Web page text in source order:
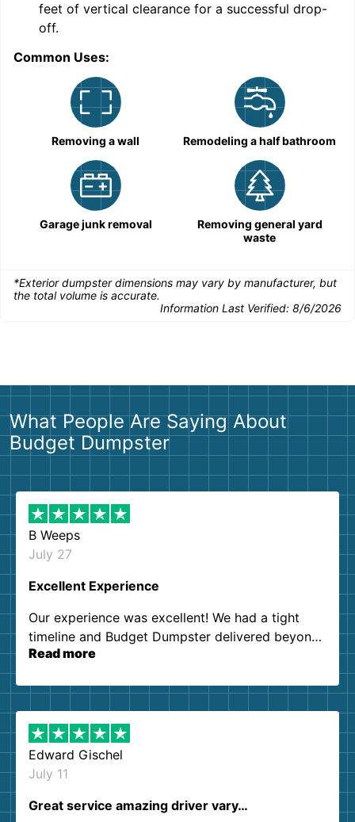
feet of vertical clearance for a successful drop-
off.
Common Uses:
Removing a wall Remodeling a half bathroom
Garage junk removal
Removing general yard
waste
*Exterior dumpster dimensions may vary by manufacturer, but
the total volume is accurate.
Information Last Verified: 8/6/2026
What People Are Saying About
Budget Dumpster
B Weeps
July 27
Excellent Experience
Our experience was excellent! We had a tight
timeline and Budget Dumpster delivered beyond
our expectations. Customer service agents were
them again. I highly recommend!
Read more
Edward Gischel
July 11
Great service amazing driver vary…